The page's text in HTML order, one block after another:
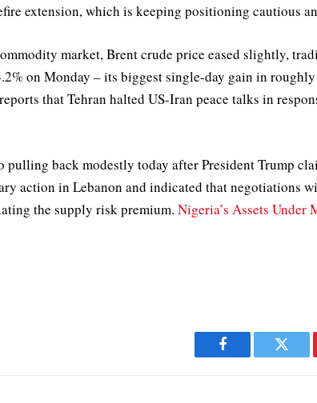
extension, which is keeping positioning cautious
market, Brent crude price eased slightly,
on Monday – its biggest single-day gain in
that Tehran halted US-Iran peace talks in
pulling back modestly today after President Trump
action in Lebanon and indicated that negotiations
the supply risk premium. Nigeria’s Assets Under
Facebook